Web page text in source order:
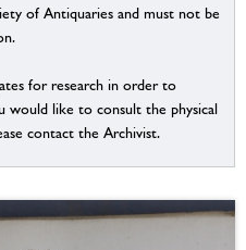
of Antiquaries and must not be
for research in order to
would like to consult the physical
contact the Archivist.